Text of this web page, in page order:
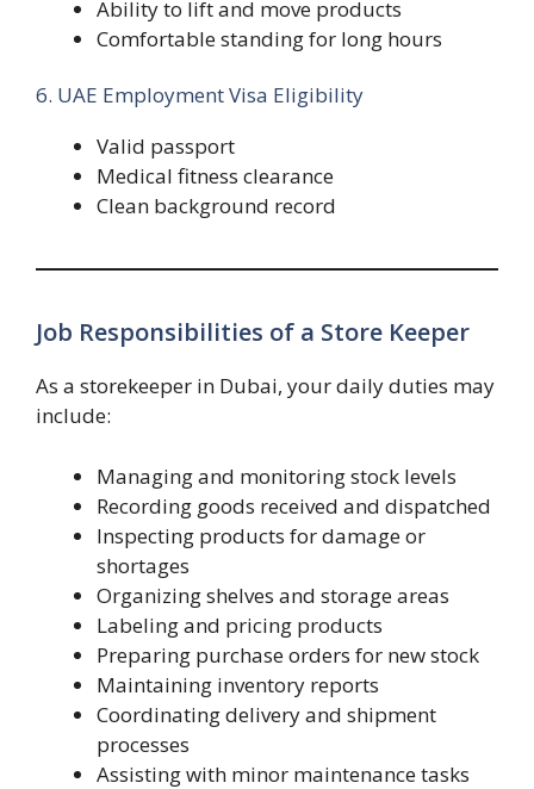
Ability to lift and move products
Comfortable standing for long hours
6. UAE Employment Visa Eligibility
Valid passport
Medical fitness clearance
Clean background record
Job Responsibilities of a Store Keeper
As a storekeeper in Dubai, your daily duties may
include:
Managing and monitoring stock levels
Recording goods received and dispatched
Inspecting products for damage or
shortages
Organizing shelves and storage areas
Labeling and pricing products
Preparing purchase orders for new stock
Maintaining inventory reports
Coordinating delivery and shipment
processes
Assisting with minor maintenance tasks